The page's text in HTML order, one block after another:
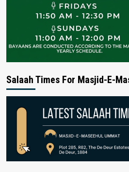
Salaah Times For Masjid-E-